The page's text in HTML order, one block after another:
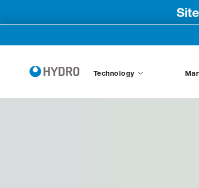
Technology